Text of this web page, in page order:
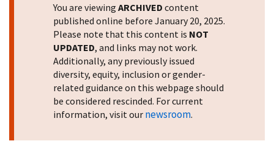
You are viewing ARCHIVED content
published online before January 20, 2025.
Please note that this content is NOT
UPDATED, and links may not work.
Additionally, any previously issued
diversity, equity, inclusion or gender-
related guidance on this webpage should
be considered rescinded. For current
information, visit our newsroom.